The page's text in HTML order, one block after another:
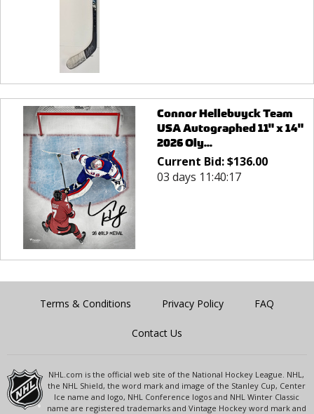
Connor Hellebuyck Team
USA Autographed 11" x 14"
2026 Oly...
Current Bid:$136.00
03 days 11:40:17
Terms & Conditions Privacy Policy FAQ
Contact Us
NHL.com is the official web site of the National Hockey League. NHL,
the NHL Shield, the word mark and image of the Stanley Cup, Center
Ice name and logo, NHL Conference logos and NHL Winter Classic
name are registered trademarks and Vintage Hockey word mark and